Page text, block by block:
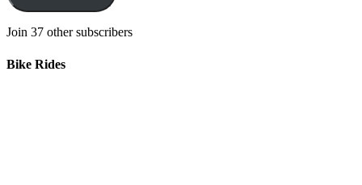
Join 37 other subscribers
Bike Rides